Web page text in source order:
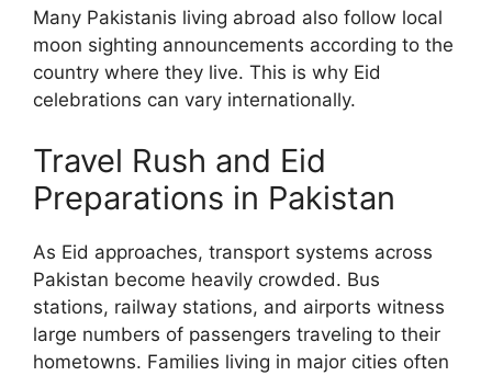
Many Pakistanis living abroad also follow local
moon sighting announcements according to the
country where they live. This is why Eid
celebrations can vary internationally.
Travel Rush and Eid
Preparations in Pakistan
As Eid approaches, transport systems across
Pakistan become heavily crowded. Bus
stations, railway stations, and airports witness
large numbers of passengers traveling to their
hometowns. Families living in major cities often